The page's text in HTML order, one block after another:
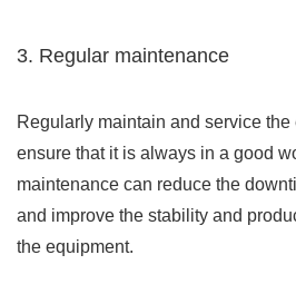
3. Regular maintenance
Regularly maintain and service the
ensure that it is always in a good
maintenance can reduce the
and improve the stability and
the equipment.